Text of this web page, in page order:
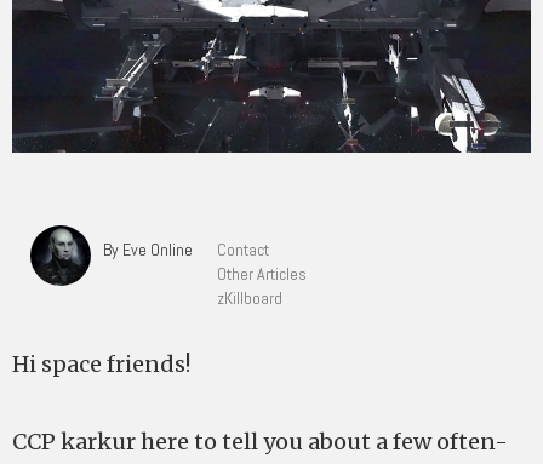
By Eve Online
Contact
Other Articles
zKillboard
Hi space friends!
CCP karkur here to tell you about a few often-